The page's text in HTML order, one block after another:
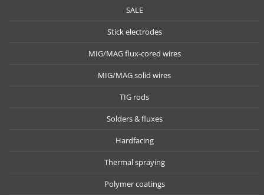
SALE
Stick electrodes
MIG/MAG flux-cored wires
MIG/MAG solid wires
TIG rods
Solders & fluxes
Hardfacing
Thermal spraying
Polymer coatings